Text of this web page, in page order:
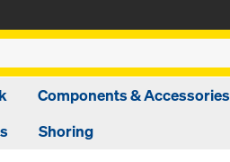
Components & Accessories
Shoring